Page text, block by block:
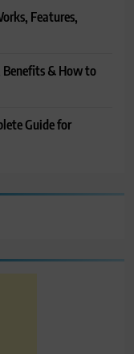
Features,
Benefits & How to
Guide for